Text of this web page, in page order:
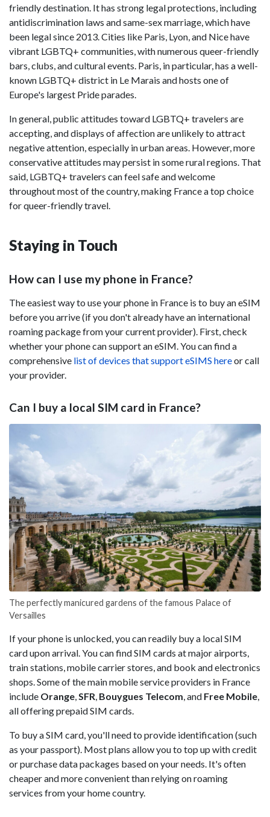
friendly destination. It has strong legal protections, including
antidiscrimination laws and same-sex marriage, which have
been legal since 2013. Cities like Paris, Lyon, and Nice have
vibrant LGBTQ+ communities, with numerous queer-friendly
bars, clubs, and cultural events. Paris, in particular, has a well-
known LGBTQ+ district in Le Marais and hosts one of
Europe's largest Pride parades.
In general, public attitudes toward LGBTQ+ travelers are
accepting, and displays of affection are unlikely to attract
negative attention, especially in urban areas. However, more
conservative attitudes may persist in some rural regions. That
said, LGBTQ+ travelers can feel safe and welcome
throughout most of the country, making France a top choice
for queer-friendly travel.
Staying in Touch
How can I use my phone in France?
The easiest way to use your phone in France is to buy an eSIM
before you arrive (if you don't already have an international
roaming package from your current provider). First, check
whether your phone can support an eSIM. You can find a
comprehensive list of devices that support eSIMS hereor call
your provider.
Can I buy a local SIM card in France?
The perfectly manicured gardens of the famous Palace of
Versailles
If your phone is unlocked, you can readily buy a local SIM
card upon arrival. You can find SIM cards at major airports,
train stations, mobile carrier stores, and book and electronics
shops. Some of the main mobile service providers in France
include Orange,SFR, Bouygues Telecom, and Free Mobile,
all offering prepaid SIM cards.
To buy a SIM card, you'll need to provide identification (such
as your passport). Most plans allow you to top up with credit
or purchase data packages based on your needs. It's often
cheaper and more convenient than relying on roaming
services from your home country.